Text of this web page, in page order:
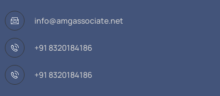
info@amgassociate.net
+91 8320184186
+91 8320184186